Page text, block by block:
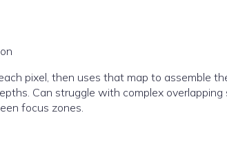
pixel, then uses that map to assemble
Can struggle with complex overlapping
focus zones.